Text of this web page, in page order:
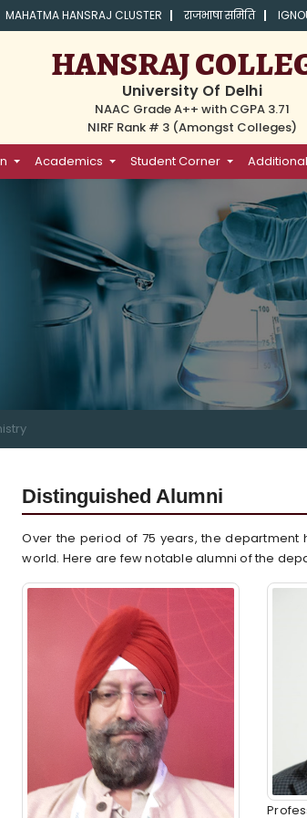
MAHATMA HANSRAJ CLUSTER राजभाषा समिति
HANSRAJ
University Of Delhi
NAAC Grade A++ with CGPA 3.71
NIRF Rank # 3 (Amongst Colleges)
Academics Student Corner
Distinguished Alumni
Over the period of 75 years, the
world. Here are few notable alumni of the